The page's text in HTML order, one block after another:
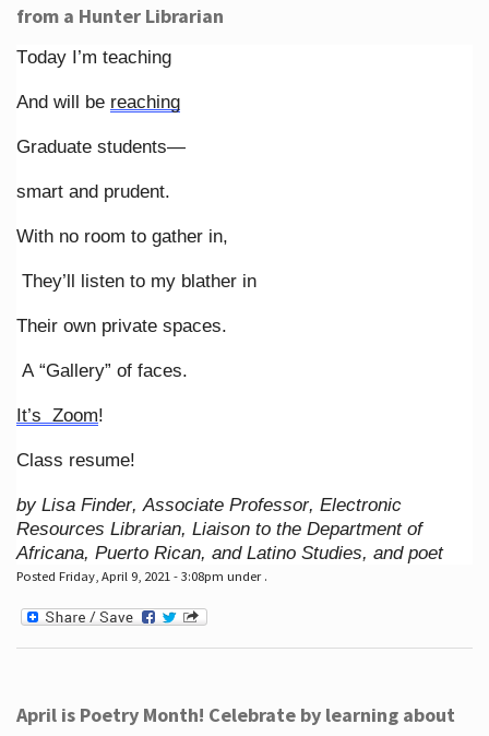
from a Hunter Librarian
Today I’m teaching
And will be reaching
Graduate students—
smart and prudent.
With no room to gather in,
They’ll listen to my blather in
Their own private spaces.
A “Gallery” of faces.
It’s Zoom!
Class resume!
by Lisa Finder, Associate Professor, Electronic
Resources Librarian, Liaison to the Department of
Africana, Puerto Rican, and Latino Studies, and poet
Posted Friday, April 9, 2021 - 3:08pm under .
April is Poetry Month! Celebrate by learning about